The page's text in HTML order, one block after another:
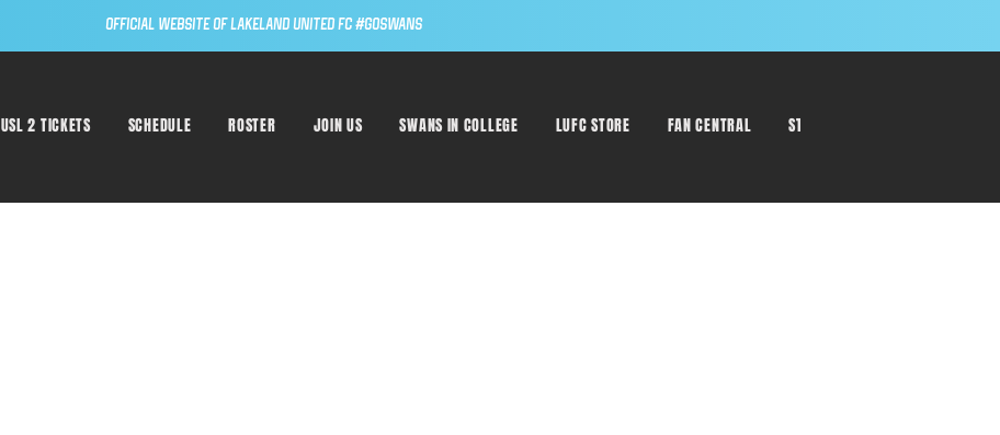
Official Website of Lakeland United FC #GoSwans
USL 2 TICKETS SCHEDULE ROSTER JOIN US SWANS IN COLLEGE LUFC STORE FAN CENTRAL STAFF DIRECTORY